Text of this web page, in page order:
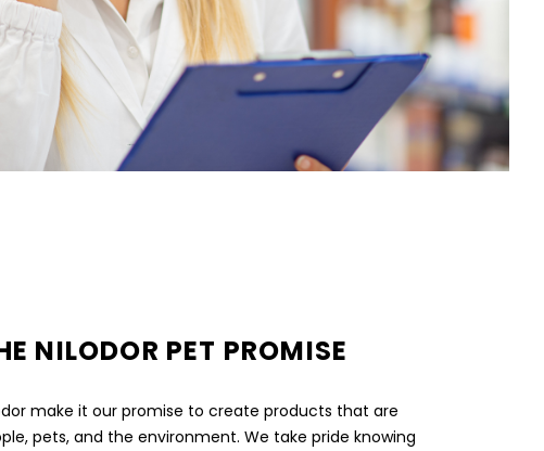
NILODOR PET PROMISE
make it our promise to create products that are
pets, and the environment. We take pride knowing